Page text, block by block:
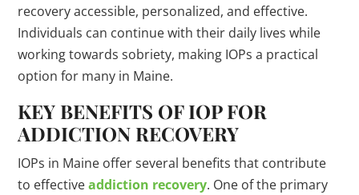
recovery accessible, personalized, and effective.
Individuals can continue with their daily lives while
working towards sobriety, making IOPs a practical
option for many in Maine.
KEY BENEFITS OF IOP FOR
ADDICTION RECOVERY
IOPs in Maine offer several benefits that contribute
to effectiveaddiction recovery. One of the primary